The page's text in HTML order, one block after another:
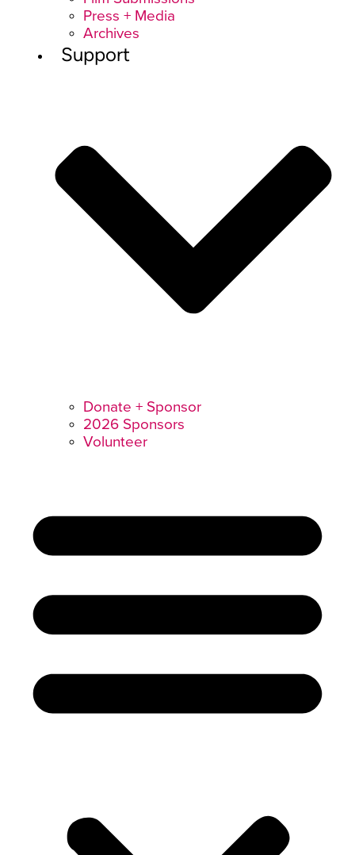
Press + Media
Archives
Support
Donate + Sponsor
2026 Sponsors
Volunteer